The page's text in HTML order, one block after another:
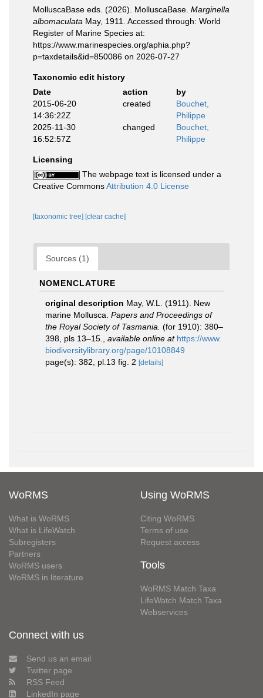
MolluscaBase eds. (2026). MolluscaBase. Marginella
albomaculata May, 1911. Accessed through: World
Register of Marine Species at:
https://www.marinespecies.org/aphia.php?
p=taxdetails&id=850086 on 2026-07-27
Taxonomic edit history
Date
action
by
2015-06-20
14:36:22Z
created
Bouchet,
Philippe
2025-11-30
16:52:57Z
changed
Bouchet,
Philippe
Licensing
The webpage text is licensed under a
Creative CommonsAttribution 4.0 License
[taxonomic tree] [clear cache]
Sources (1)
NOMENCLATURE
original description May, W.L. (1911). New
marine Mollusca. Papers and Proceedings of
the Royal Society of Tasmania. (for 1910): 380–
398, pls 13–15.
available online at https://www.
biodiversitylibrary.org/page/10108849
page(s): 382, pl.13 fig. 2 [details]
WoRMS
What is WoRMS
What is LifeWatch
Subregisters
Partners
WoRMS users
WoRMS in literature
Using WoRMS
Citing WoRMS
Terms of use
Request access
Tools
WoRMS Match Taxa
LifeWatch Match Taxa
Webservices
Connect with us
Send us an email
Twitter page
RSS Feed
LinkedIn page